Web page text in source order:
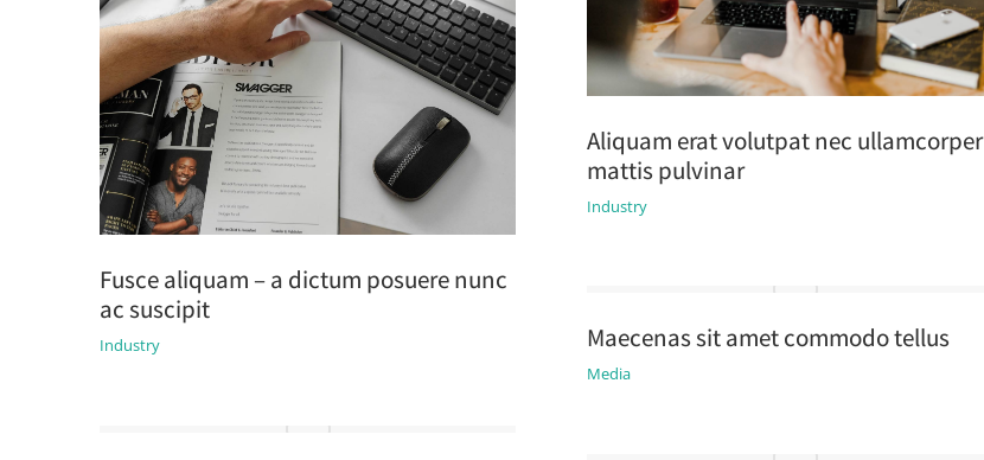
Fusce aliquam – a dictum posuere nunc
ac suscipit
Industry
Aliquam erat volutpat nec ullamcorper
mattis pulvinar
Industry
Maecenas sit amet commodo tellus
Media